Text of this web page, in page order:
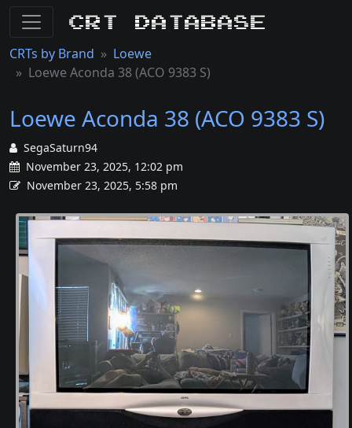
CRT Database
CRTs by Brand
Loewe
Loewe Aconda 38 (ACO 9383 S)
Loewe Aconda 38 (ACO 9383 S)
SegaSaturn94
November 23, 2025, 12:02 pm
November 23, 2025, 5:58 pm